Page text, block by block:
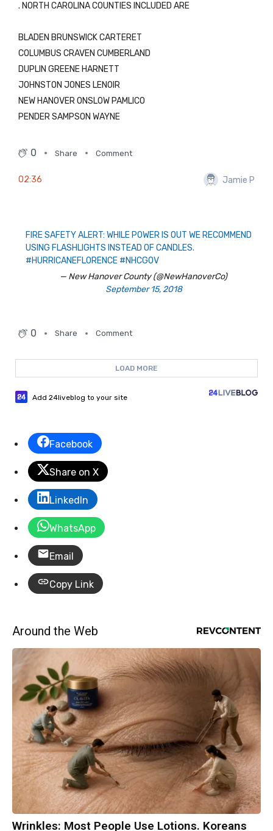
. NORTH CAROLINA COUNTIES INCLUDED ARE
BLADEN BRUNSWICK CARTERET
COLUMBUS CRAVEN CUMBERLAND
DUPLIN GREENE HARNETT
JOHNSTON JONES LENOIR
NEW HANOVER ONSLOW PAMLICO
PENDER SAMPSON WAYNE
0 Share Comment
02:36 Jamie P
FIRE SAFETY ALERT: WHILE POWER IS OUT WE RECOMMEND
USING FLASHLIGHTS INSTEAD OF CANDLES.
#HURRICANEFLORENCE #NHCGOV
— New Hanover County (@NewHanoverCo)
September 15, 2018
0 Share Comment
LOAD MORE
Add 24liveblog to your site
Facebook
Share on X
LinkedIn
WhatsApp
Email
Copy Link
Around the Web
Wrinkles: Most People Use Lotions. Koreans